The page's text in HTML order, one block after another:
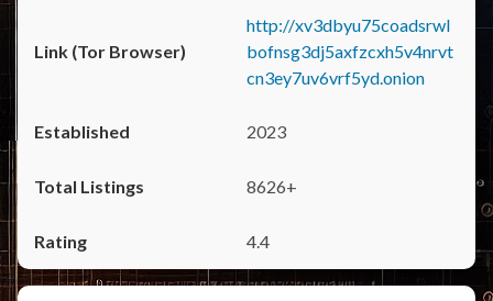
http://xv3dbyu75coadsrwl
bofnsg3dj5axfzcxh5v4nrvt
cn3ey7uv6vrf5yd.onion
2023
8626+
4.4